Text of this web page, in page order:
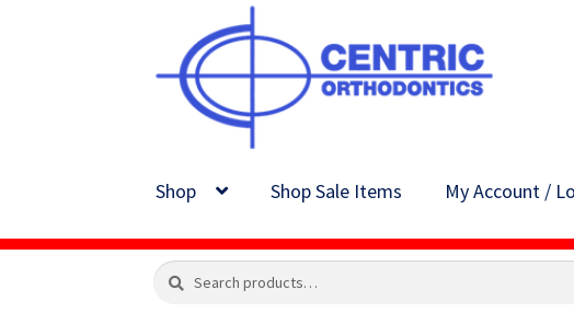
navigation
content
Shop Shop Sale Items My Account /
Search
Search